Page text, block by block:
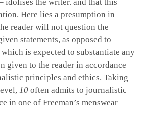
Here lies a presumption in
reader will not question the
statements, as opposed to
is expected to substantiate any
given to the reader in accordance
principles and ethics. Taking
10 often admits to journalistic
in one of Freeman’s menswear